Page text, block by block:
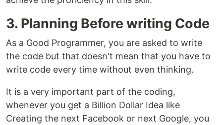
3. Planning Before writing Code
As a Good Programmer, you are asked to write
the code but that doesn't mean that you have to
write code every time without even thinking.
It is a very important part of the coding,
whenever you get a Billion Dollar Idea like
Creating the next Facebook or next Google, you